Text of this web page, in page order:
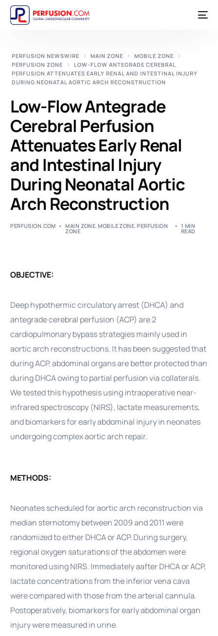
PERFUSION NEWSWIRE MAIN ZONE
MOBILE ZONE
PERFUSION ZONE
LOW-FLOW ANTEGRADE CEREBRAL
PERFUSION ATTENUATES EARLY RENAL AND INTESTINAL INJURY
DURING NEONATAL AORTIC ARCH RECONSTRUCTION
Low-Flow Antegrade
Cerebral Perfusion
Attenuates Early Renal
and Intestinal Injury
During Neonatal Aortic
Arch Reconstruction
PERFUSION.COM MAIN ZONE,MOBILE ZONE,PERFUSION
ZONE
1 MIN
READ
OBJECTIVE:
Deep hypothermic circulatory arrest (DHCA) and
antegrade cerebral perfusion (ACP) are 2
cardiopulmonary bypass strategies mainly used in
aortic arch reconstructions. It has been suggested that
during ACP, abdominal organs are better protected than
during DHCA owing to partial perfusion via collaterals.
We tested this hypothesis using intraoperative near-
infrared spectroscopy (NIRS), lactate measurements,
and biomarkers for early abdominal injury in neonates
undergoing complex aortic arch repair.
METHODS:
Neonates scheduled for aortic arch reconstruction via
median sternotomy between 2009 and 2011 were
randomized to either DHCA or ACP. During surgery,
regional oxygen saturations of the abdomen were
monitored using NIRS. Immediately aafter DHCA or ACP,
lactate concentrations from the inferior vena cava
were compared with those from the arterial cannula.
Postoperatively, biomarkers for early abdominal organ
injury were measured in urine.